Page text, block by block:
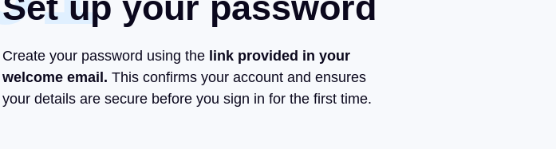
Create your password using the link provided in your
welcome email. This confirms your account and ensures
your details are secure before you sign in for the first time.